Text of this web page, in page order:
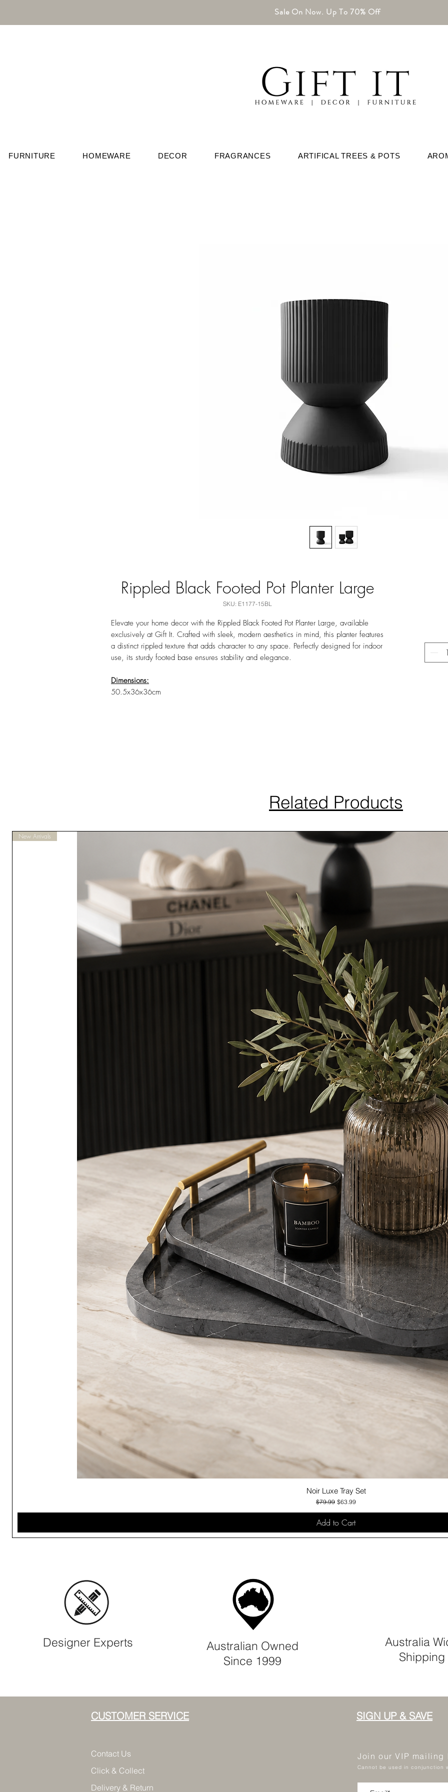
Sale On Now. Up To 70% Off
FURNITURE HOMEWARE DECOR FRAGRANCES ARTIFICAL TREES & POTS
Rippled Black Footed Pot Planter Large
SKU: E1177-15BL
Elevate your home decor with the Rippled Black Footed Pot Planter Large, available
exclusively at Gift It. Crafted with sleek, modern aesthetics in mind, this planter features
a distinct rippled texture that adds character to any space. Perfectly designed for indoor
use, its sturdy footed base ensures stability and elegance.
Dimensions:
50.5x36x36cm
Related Products
Quick View
New Arrivals
Noir Luxe Tray Set
Regular Price
$79.99 Sale Price
$63.99
Add to Cart
Designer Experts
Australian Owned
Since 1999
Australia
Shipping
CUSTOMER SERVICE
Contact Us
Click & Collect
Delivery & Return
SIGN UP & SAVE
Join our VIP
Cannot be used in conjunction